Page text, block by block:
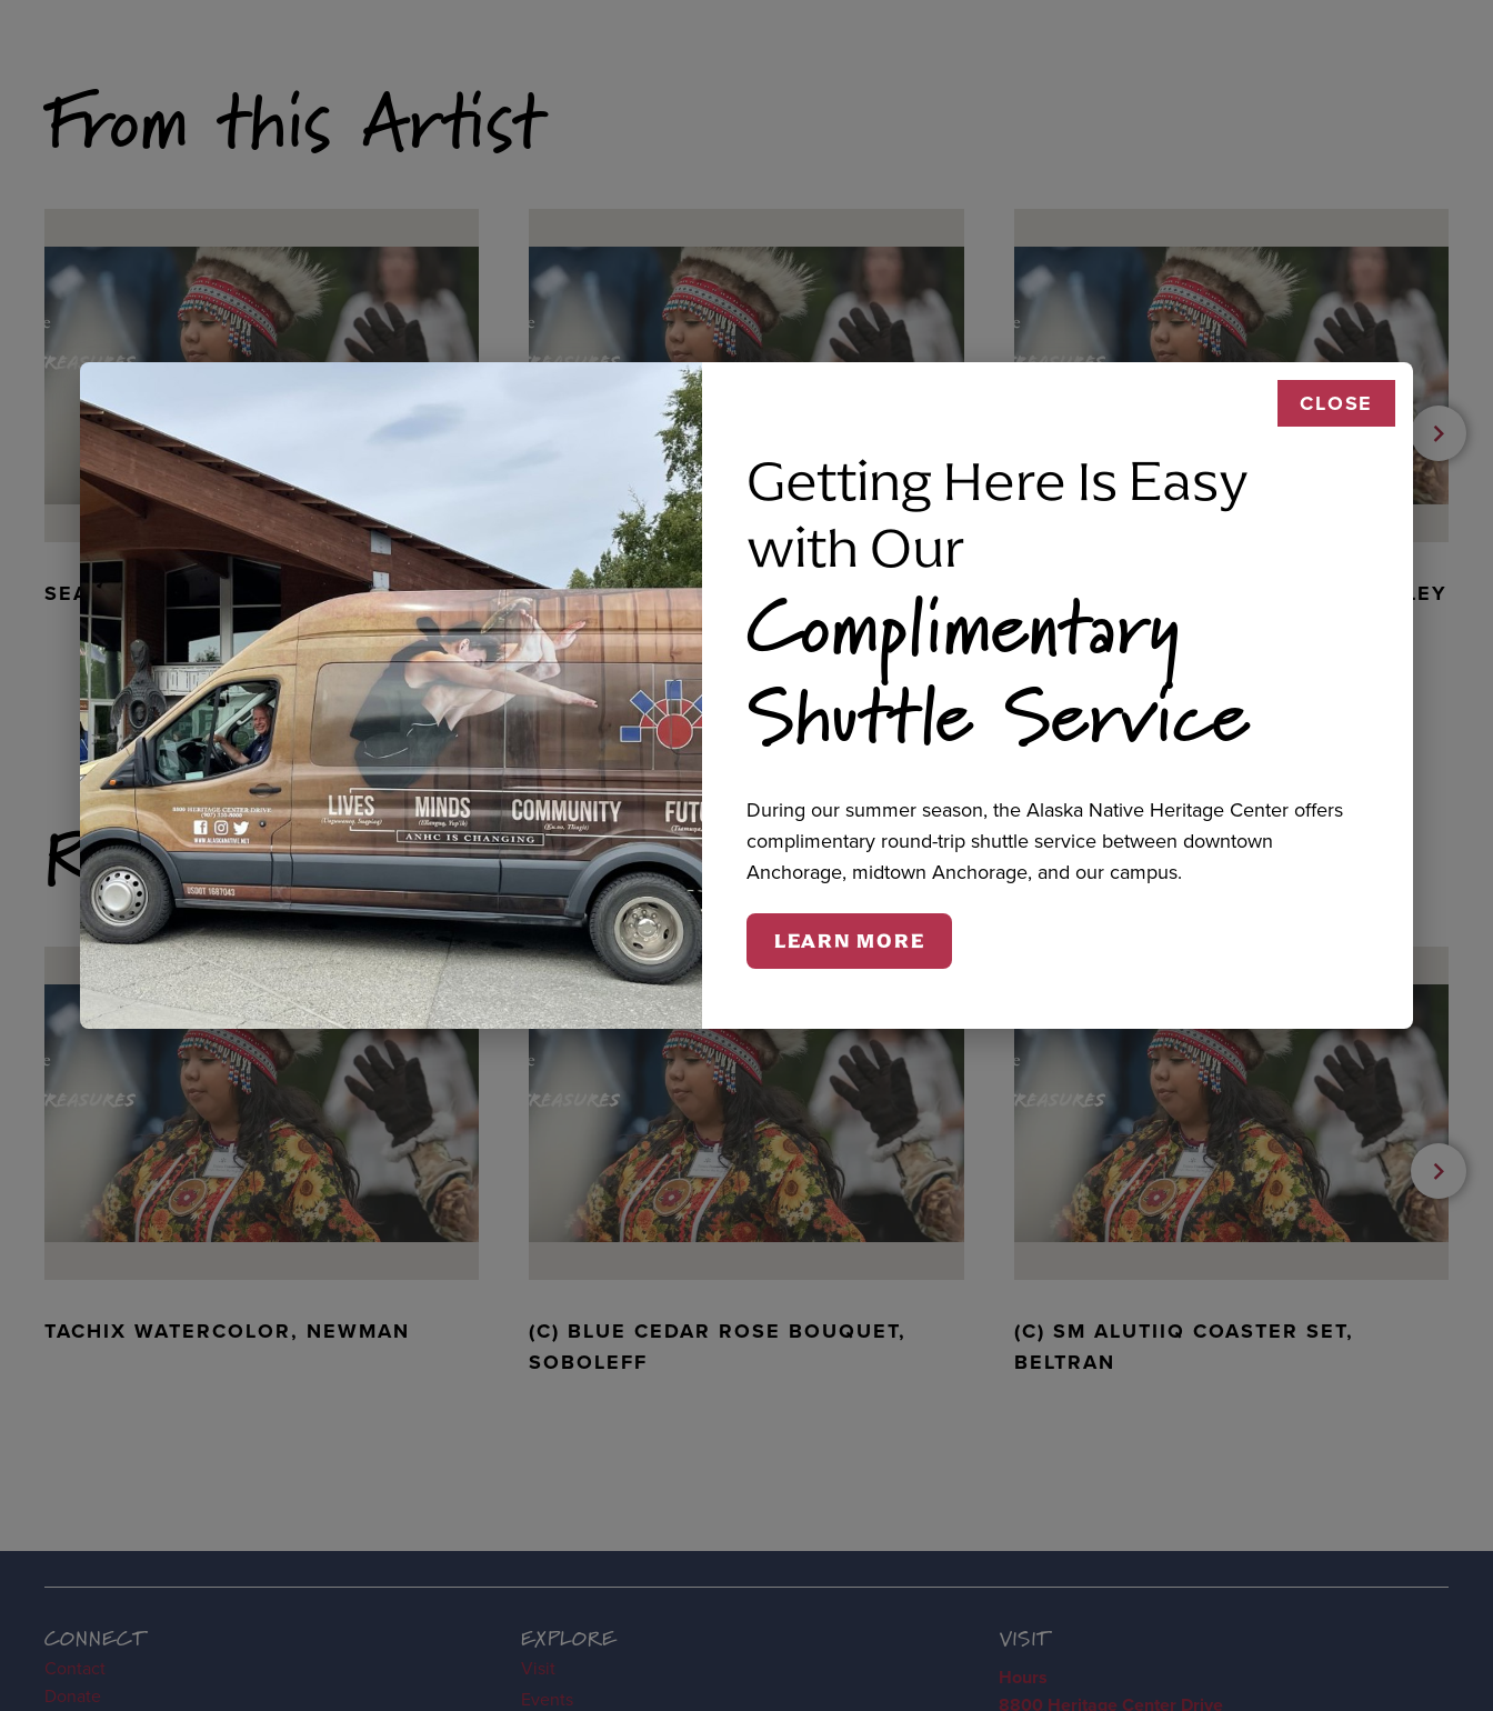
From this Artist
SEAL FUR EARRINGS, RYDER RAVEN SILVER BRACELET, TRIPP BEADED DANCER ORNAMENT, GOLLEY
Related Products
TACHIX WATERCOLOR, NEWMAN
(C) BLUE CEDAR ROSE BOUQUET,
SOBOLEFF
(C) SM ALUTIIQ COASTER SET,
BELTRAN
CONNECT
Contact
Donate
EXPLORE
Visit
Events
VISIT
Hours
8800 Heritage Center Drive
CLOSE
Getting Here Is Easy
with Our
Complimentary
Shuttle Service
During our summer season, the Alaska Native Heritage Center offers
complimentary round-trip shuttle service between downtown
Anchorage, midtown Anchorage, and our campus.
LEARN MORE